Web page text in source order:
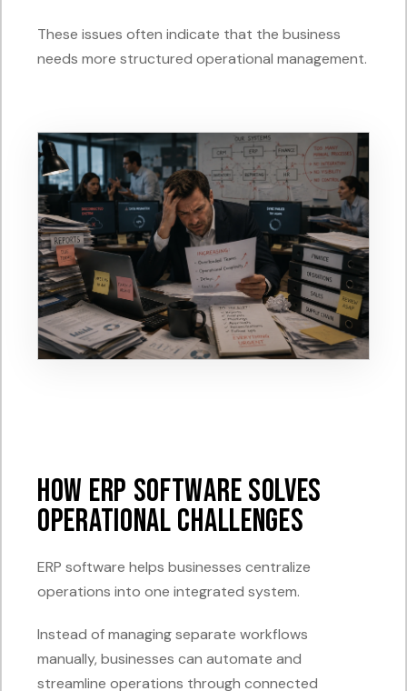
These issues often indicate that the business
needs more structured operational management.
How ERP Software Solves
Operational Challenges
ERP software helps businesses centralize
operations into one integrated system.
Instead of managing separate workflows
manually, businesses can automate and
streamline operations through connected